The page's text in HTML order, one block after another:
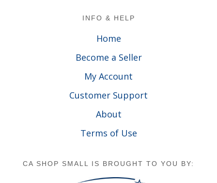
INFO & HELP
Home
Become a Seller
My Account
Customer Support
About
Terms of Use
CA SHOP SMALL IS BROUGHT TO YOU BY: